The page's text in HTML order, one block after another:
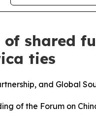
shared
ties
and Global
of the Forum on